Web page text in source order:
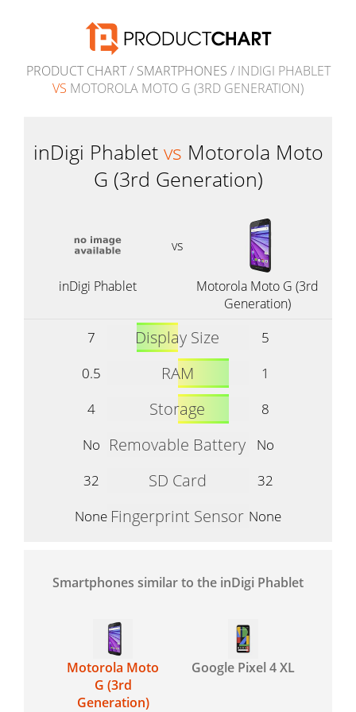
PRODUCT CHART/ SMARTPHONES / INDIGI PHABLET
VS MOTOROLA MOTO G (3RD GENERATION)
inDigi Phablet vs Motorola Moto
G (3rd Generation)
vs
inDigi Phablet
Motorola Moto G (3rd
Generation)
7 Display Size
5
0.5
RAM
1
4
Storage
8
No
Removable Battery
No
32
SD Card
32
None Fingerprint Sensor None
Smartphones similar to the inDigi Phablet
Motorola Moto
G (3rd
Generation)
Google Pixel 4 XL